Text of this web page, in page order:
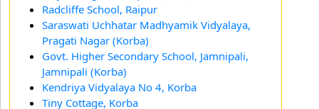
Radcliffe School, Raipur
Saraswati Uchhatar Madhyamik Vidyalaya,
Pragati Nagar (Korba)
Govt. Higher Secondary School, Jamnipali,
Jamnipali (Korba)
Kendriya Vidyalaya No 4, Korba
Tiny Cottage, Korba